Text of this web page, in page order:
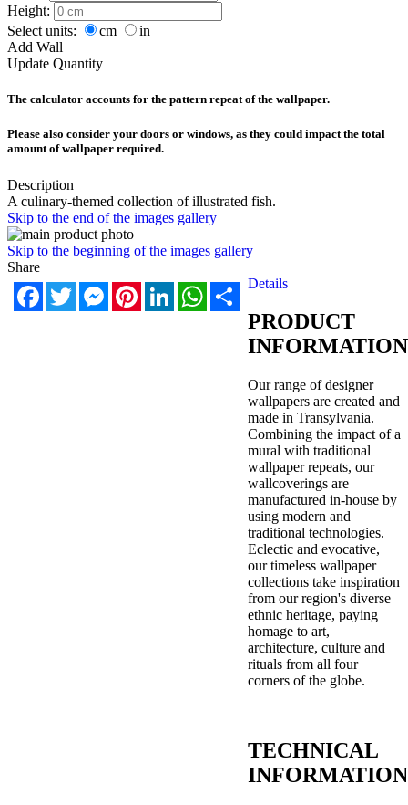
Height:
Select units:
cm
in
Add Wall
Update Quantity
The calculator accounts for the pattern repeat of the wallpaper.
Please also consider your doors or windows, as they could impact the total
amount of wallpaper required.
Description
A culinary-themed collection of illustrated fish.
Skip to the end of the images gallery
Skip to the beginning of the images gallery
Share
FacebookTwitterMessengerPinterestLinkedInWhatsApp
Share
Details
PRODUCT
INFORMATION
Our range of designer
wallpapers are created and
made in Transylvania.
Combining the impact of a
mural with traditional
wallpaper repeats, our
wallcoverings are
manufactured in-house by
using modern and
traditional technologies.
Eclectic and evocative,
our timeless wallpaper
collections take inspiration
from our region's diverse
ethnic heritage, paying
homage to art,
architecture, culture and
rituals from all four
corners of the globe.
TECHNICAL
INFORMATION